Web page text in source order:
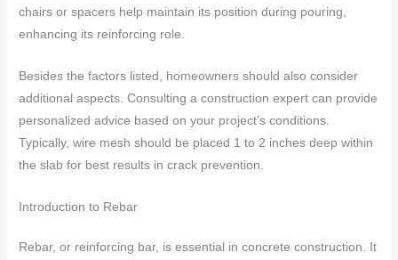
chairs or spacers help maintain its position during pouring,
enhancing its reinforcing role.
Besides the factors listed, homeowners should also consider
additional aspects. Consulting a construction expert can provide
personalized advice based on your project’s conditions.
Typically, wire mesh should be placed 1 to 2 inches deep within
the slab for best results in crack prevention.
Introduction to Rebar
Rebar, or reinforcing bar, is essential in concrete construction. It